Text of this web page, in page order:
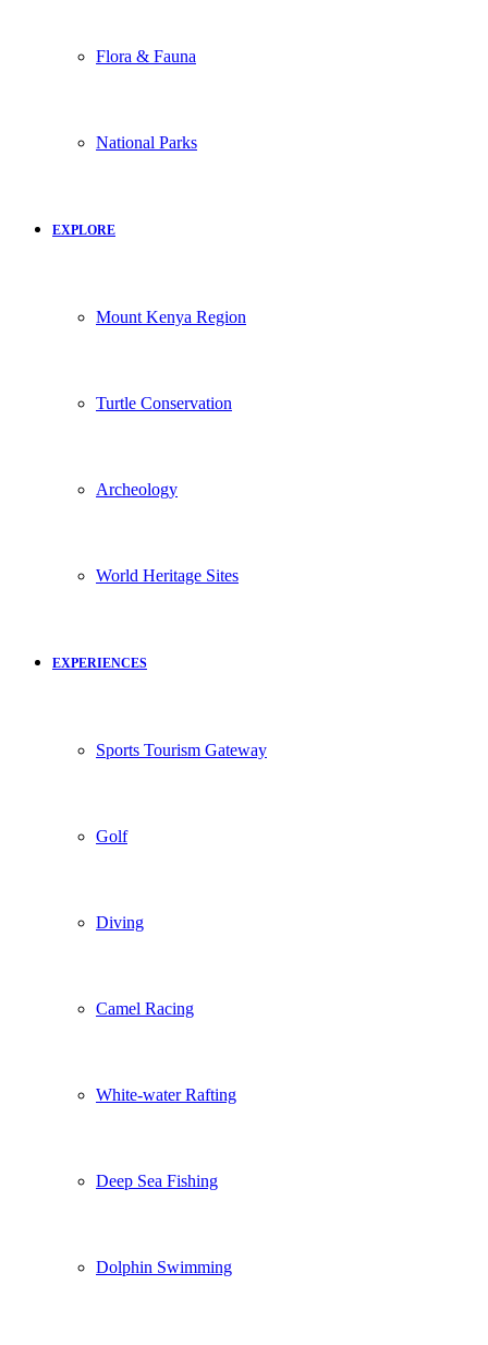
Flora & Fauna
National Parks
EXPLORE
Mount Kenya Region
Turtle Conservation
Archeology
World Heritage Sites
EXPERIENCES
Sports Tourism Gateway
Golf
Diving
Camel Racing
White-water Rafting
Deep Sea Fishing
Dolphin Swimming